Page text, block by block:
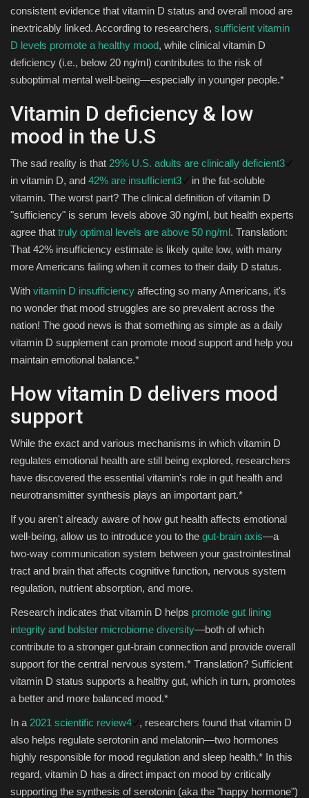
consistent evidence that vitamin D status and overall mood are
inextricably linked. According to researchers, sufficient vitamin
D levels promote a healthy mood, while clinical vitamin D
deficiency (i.e., below 20 ng/ml) contributes to the risk of
suboptimal mental well-being—especially in younger people.*
Vitamin D deficiency & low
mood in the U.S
The sad reality is that 29% U.S. adults are clinically deficient3
in vitamin D, and 42% are insufficient3
in the fat-soluble
vitamin. The worst part? The clinical definition of vitamin D
"sufficiency" is serum levels above 30 ng/ml, but health experts
agree that truly optimal levels are above 50 ng/ml. Translation:
That 42% insufficiency estimate is likely quite low, with many
more Americans failing when it comes to their daily D status.
With vitamin D insufficiency affecting so many Americans, it's
no wonder that mood struggles are so prevalent across the
nation! The good news is that something as simple as a daily
vitamin D supplement can promote mood support and help you
maintain emotional balance.*
How vitamin D delivers mood
support
While the exact and various mechanisms in which vitamin D
regulates emotional health are still being explored, researchers
have discovered the essential vitamin's role in gut health and
neurotransmitter synthesis plays an important part.*
If you aren't already aware of how gut health affects emotional
well-being, allow us to introduce you to the gut-brain axis—a
two-way communication system between your gastrointestinal
tract and brain that affects cognitive function, nervous system
regulation, nutrient absorption, and more.
Research indicates that vitamin D helps promote gut lining
integrity and bolster microbiome diversity—both of which
contribute to a stronger gut-brain connection and provide overall
support for the central nervous system.* Translation? Sufficient
vitamin D status supports a healthy gut, which in turn, promotes
a better and more balanced mood.*
In a 2021 scientific review4
, researchers found that vitamin D
also helps regulate serotonin and melatonin—two hormones
highly responsible for mood regulation and sleep health.* In this
regard, vitamin D has a direct impact on mood by critically
supporting the synthesis of serotonin (aka the "happy hormone")